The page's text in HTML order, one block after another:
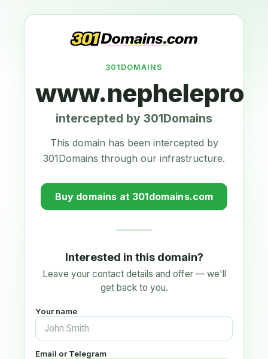
301DOMAINS
intercepted by 301Domains
This domain has been intercepted by
301Domains through our infrastructure.
Buy domains at 301domains.com
Interested in this domain?
Leave your contact details and offer — we'll
get back to you.
Your name
Email or Telegram